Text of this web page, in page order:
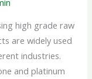
high grade raw
are widely used
industries.
and platinum